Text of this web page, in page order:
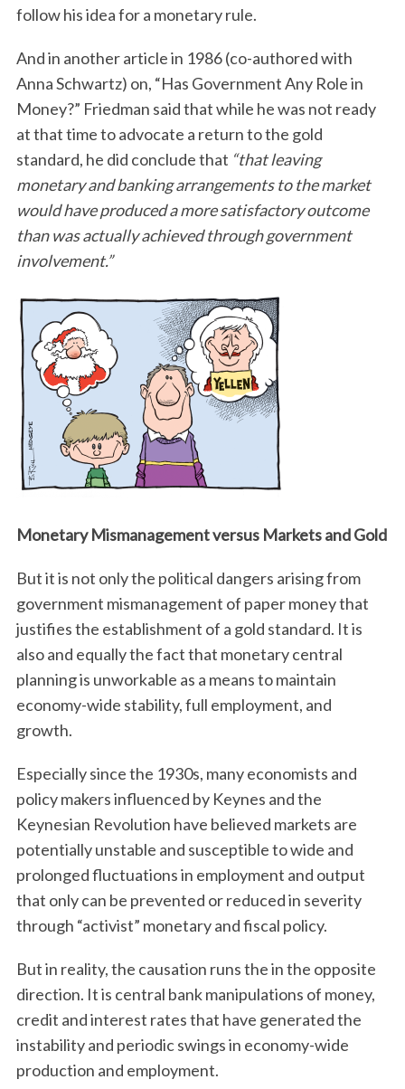
follow his idea for a monetary rule.
And in another article in 1986 (co-authored with
Anna Schwartz) on, “Has Government Any Role in
Money?” Friedman said that while he was not ready
at that time to advocate a return to the gold
standard, he did conclude that “that leaving
monetary and banking arrangements to the market
would have produced a more satisfactory outcome
than was actually achieved through government
involvement.”
Monetary Mismanagement versus Markets and Gold
But it is not only the political dangers arising from
government mismanagement of paper money that
justifies the establishment of a gold standard. It is
also and equally the fact that monetary central
planning is unworkable as a means to maintain
economy-wide stability, full employment, and
growth.
Especially since the 1930s, many economists and
policy makers influenced by Keynes and the
Keynesian Revolution have believed markets are
potentially unstable and susceptible to wide and
prolonged fluctuations in employment and output
that only can be prevented or reduced in severity
through “activist” monetary and fiscal policy.
But in reality, the causation runs the in the opposite
direction. It is central bank manipulations of money,
credit and interest rates that have generated the
instability and periodic swings in economy-wide
production and employment.